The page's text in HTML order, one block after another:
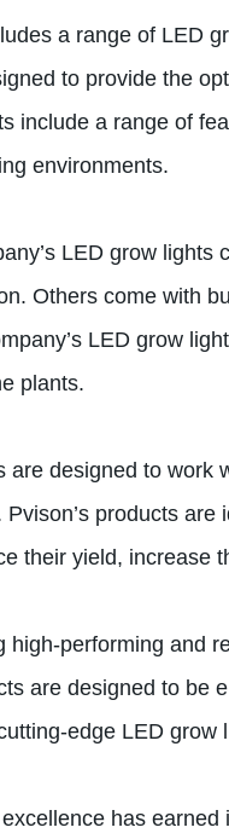
a range of LED
to provide the
include a range of
environments.
LED grow
Others come with
LED grow
plants.
are designed to
products
their yield, increase
high-performing and
are designed to
edge LED
has